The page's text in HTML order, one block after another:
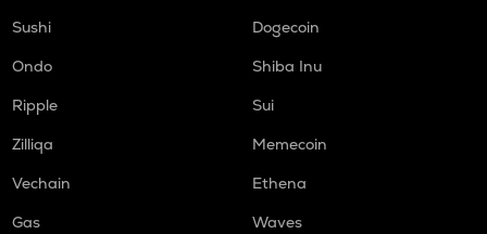
Sushi
Dogecoin
Ondo
Shiba Inu
Ripple
Sui
Zilliqa
Memecoin
Vechain
Ethena
Gas
Waves